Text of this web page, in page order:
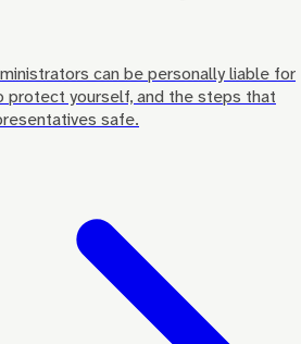
can be personally liable for
protect yourself, and the steps that
safe.